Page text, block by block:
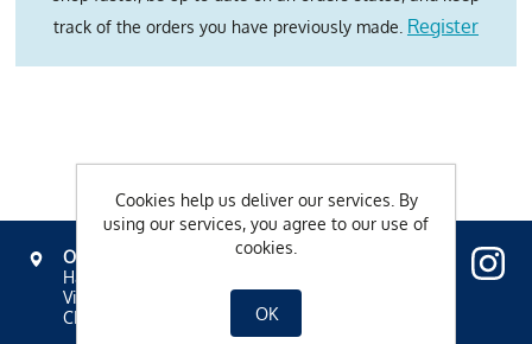
track of the orders you have previously made. Register
OVAVERVA
Hallenbad, Spa & Sportzentrum
Via Mezdi 17
CH-7500 St. Moritz
Cookies help us deliver our services. By
using our services, you agree to our use of
cookies.
OK